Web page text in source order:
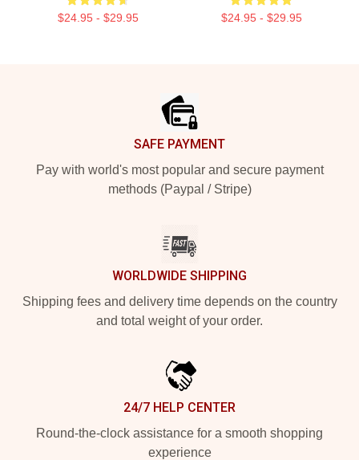
$24.95 - $29.95 $24.95 - $29.95
SAFE PAYMENT
Pay with world's most popular and secure payment
methods (Paypal / Stripe)
WORLDWIDE SHIPPING
Shipping fees and delivery time depends on the country
and total weight of your order.
24/7 HELP CENTER
Round-the-clock assistance for a smooth shopping
experience